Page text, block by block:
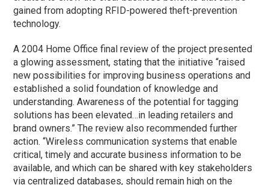
gained from adopting RFID-powered theft-prevention
technology.
A 2004 Home Office final review of the project presented
a glowing assessment, stating that the initiative “raised
new possibilities for improving business operations and
established a solid foundation of knowledge and
understanding. Awareness of the potential for tagging
solutions has been elevated…in leading retailers and
brand owners.” The review also recommended further
action. “Wireless communication systems that enable
critical, timely and accurate business information to be
available, and which can be shared with key stakeholders
via centralized databases, should remain high on the